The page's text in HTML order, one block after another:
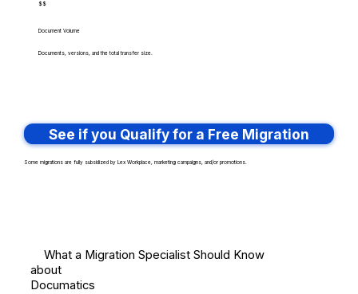
$$
Document Volume
Documents, versions, and the total transfer size.
See if you Qualify for a Free Migration
Some migrations are fully subsidized by Lex Workplace, marketing campaigns, and/or promotions.
What a Migration Specialist Should Know
about
Documatics